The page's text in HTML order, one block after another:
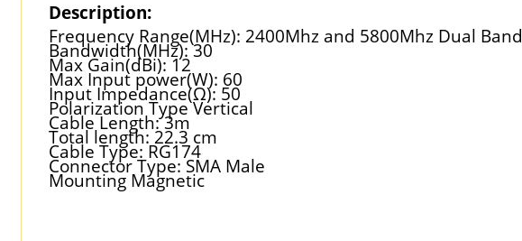
Description:
Frequency Range(MHz): 2400Mhz and 5800Mhz Dual Band
Bandwidth(MHz): 30
Max Gain(dBi): 12
Max Input power(W): 60
Input Impedance(Ω): 50
Polarization Type Vertical
Cable Length: 3m
Total length: 22.3 cm
Cable Type: RG174
Connector Type: SMA Male
Mounting Magnetic